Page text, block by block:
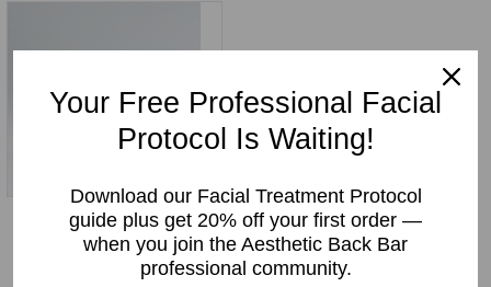
Daily Skin Salve
Price:$15.95
Your Free Professional Facial
Protocol Is Waiting!
Download our Facial Treatment Protocol
guide plus get 20% off your first order —
when you join the Aesthetic Back Bar
professional community.